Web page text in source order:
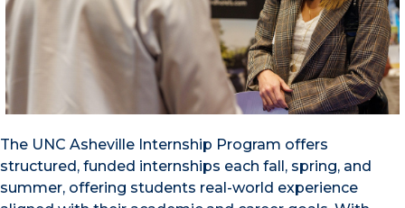
The UNC Asheville Internship Program offers
structured, funded internships each fall, spring, and
summer, offering students real-world experience